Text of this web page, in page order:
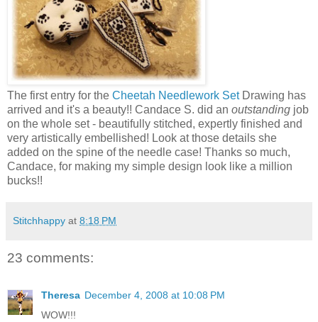
The first entry for the Cheetah Needlework SetDrawing has
arrived and it's a beauty!! Candace S. did an outstanding job
on the whole set - beautifully stitched, expertly finished and
very artistically embellished! Look at those details she
added on the spine of the needle case! Thanks so much,
Candace, for making my simple design look like a million
bucks!!
Stitchhappy at 8:18 PM
23 comments:
Theresa December 4, 2008 at 10:08 PM
WOW!!!